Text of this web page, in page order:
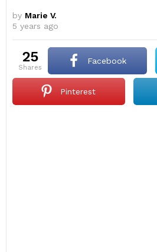
by Marie V.
5 years ago
25
shares
Facebook
Pinterest